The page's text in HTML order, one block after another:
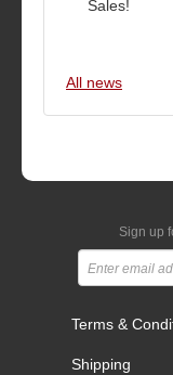
Sales!
All news
Sign up
Terms &
Shipping